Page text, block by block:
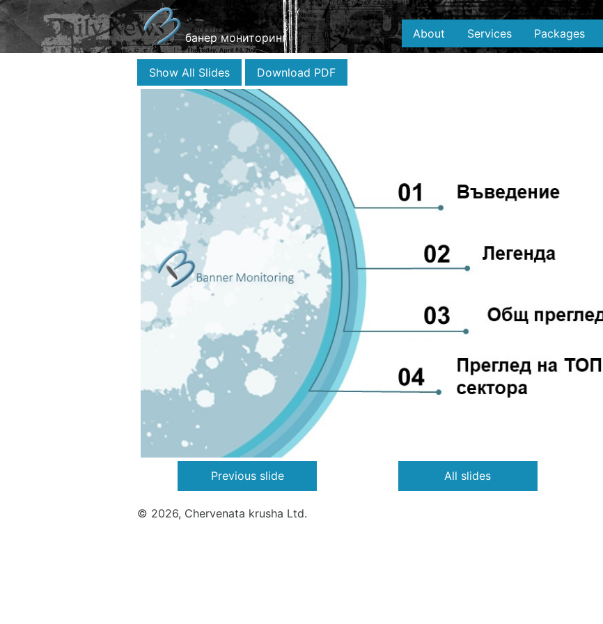
банер мониторинг About Services Packages
Show All Slides Download PDF
Previous slide All slides
© 2026, Chervenata krusha Ltd.